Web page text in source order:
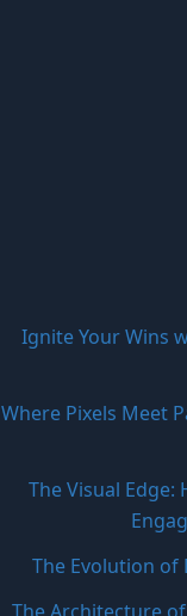
Ignite Your Wins
Where Pixels Meet
The Visual Edge:
The Evolution of